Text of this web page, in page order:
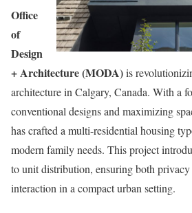
Office
of
Design
+ Architecture (MODA)is
architecture in Calgary, Canada. With a
conventional designs and maximizing
has crafted a multi-residential housing
modern family needs. This project
to unit distribution, ensuring both
interaction in a compact urban setting.